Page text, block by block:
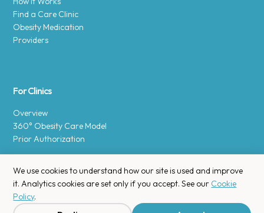
Find a Care Clinic
Obesity Medication
Providers
For Clinics
Overview
360° Obesity Care Model
Prior Authorization
Copyright © 2025 Enara Health, Inc.Privacy Policy.
We use cookies to understand how our site is used and improve
it. Analytics cookies are set only if you accept. See our Cookie
Policy.